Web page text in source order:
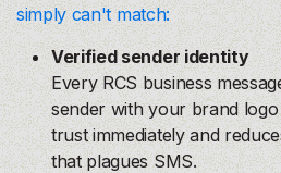
simply can't match:
Verified sender identity
Every RCS business
sender with your brand
trust immediately and
that plagues SMS.